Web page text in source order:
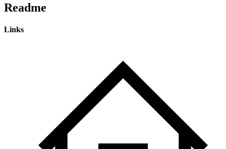
Readme
Links